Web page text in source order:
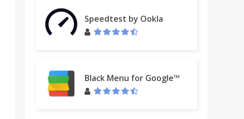
Speedtest by Ookla
Black Menu for Google™